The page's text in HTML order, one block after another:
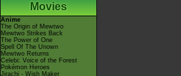
Movies
Anime
The Origin of Mewtwo
Mewtwo Strikes Back
The Power of One
Spell Of The Unown
Mewtwo Returns
Celebi: Voice of the Forest
Pokémon Heroes
Jirachi - Wish Maker